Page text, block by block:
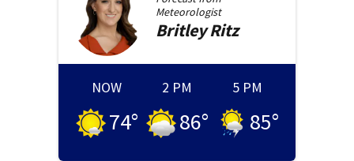
Meteorologist
BritleyRitz
NOW
74°
2 PM
86°
5 PM
85°